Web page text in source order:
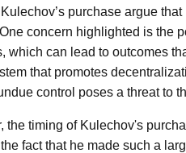
purchase argue
concern highlighted is the
which can lead to outcomes
that promotes
control poses a threat to
the timing of Kulechov's
fact that he made such a